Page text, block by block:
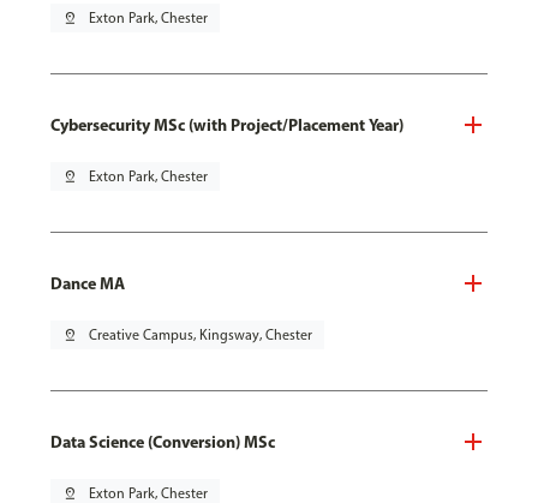
pin_drop Exton Park, Chester
Cybersecurity MSc (with Project/Placement Year)
pin_drop Exton Park, Chester
Dance MA
pin_drop Creative Campus, Kingsway, Chester
Data Science (Conversion) MSc
pin_drop Exton Park, Chester